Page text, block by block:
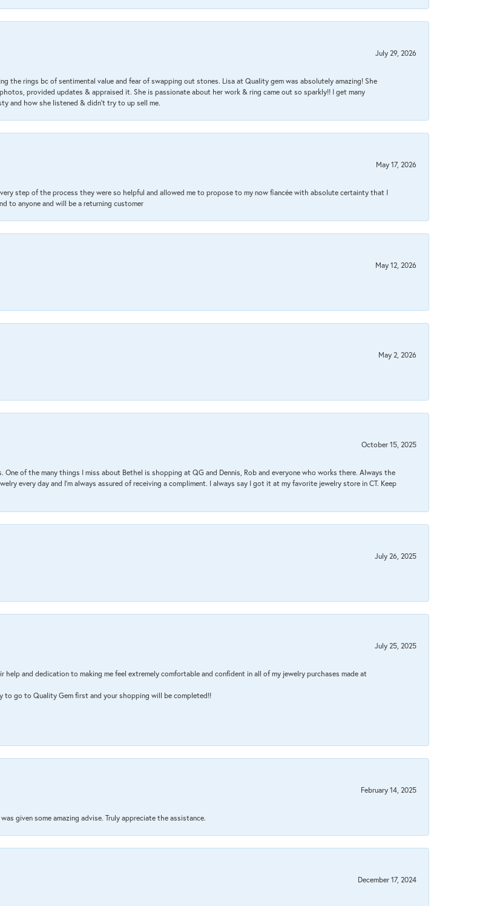
July 29, 2026
the rings bc of sentimental value and fear of swapping out stones. Lisa at Quality gem was absolutely amazing! She
provided updates & appraised it. She is passionate about her work & ring came out so sparkly!! I get many
and how she listened & didn’t try to up sell me.
May 17, 2026
step of the process they were so helpful and allowed me to propose to my now fiancée with absolute certainty that I
to anyone and will be a returning customer
May 12, 2026
May 2, 2026
October 15, 2025
One of the many things I miss about Bethel is shopping at QG and Dennis, Rob and everyone who works there. Always the
every day and I’m always assured of receiving a compliment. I always say I got it at my favorite jewelry store in CT. Keep
July 26, 2025
July 25, 2025
and dedication to making me feel extremely comfortable and confident in all of my jewelry purchases made at
to go to Quality Gem first and your shopping will be completed!!
February 14, 2025
given some amazing advise. Truly appreciate the assistance.
December 17, 2024